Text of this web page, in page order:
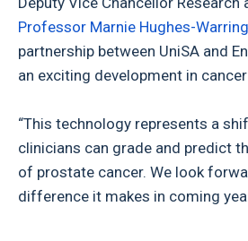
Professor Marnie Hughes-
partnership between UniSA and
an exciting development in
“This technology represents a
clinicians can grade and predict
of prostate cancer. We look
difference it makes in coming